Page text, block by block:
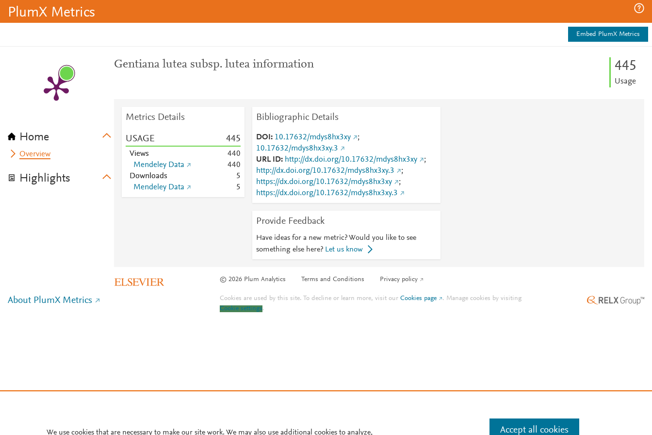
PlumX Metrics
Embed PlumX Metrics
Home
Overview
Highlights
Gentiana lutea subsp. lutea information 445
Usage
Metrics Details
USAGE 445
Views 440
Mendeley Data
440
Downloads
5
Mendeley Data
5
Bibliographic Details
DOI 10.17632/mdys8hx3xy
;
10.17632/mdys8hx3xy.3
URL ID
http://dx.doi.org/10.17632/mdys8hx3xy
;
http://dx.doi.org/10.17632/mdys8hx3xy.3
;
https://dx.doi.org/10.17632/mdys8hx3xy
;
https://dx.doi.org/10.17632/mdys8hx3xy.3
Provide Feedback
Have ideas for a new metric? Would you like to see
something else here? Let us know
© 2026 Plum Analytics Terms and Conditions Privacy policy
About PlumX Metrics Cookies are used by this site. To decline or learn more, visit ourCookies page . Manage cookies by visiting
Cookie settings.
We use cookies that are necessary to make our site work. We may also use additional cookies to analyze, Accept all cookies